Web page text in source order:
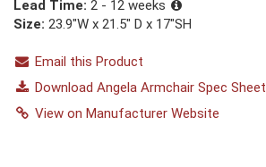
Lead Time: 2 - 12 weeks
Size: 23.9"W x 21.5" D x 17"SH
Email this Product
Download Angela Armchair Spec Sheet
View on Manufacturer Website